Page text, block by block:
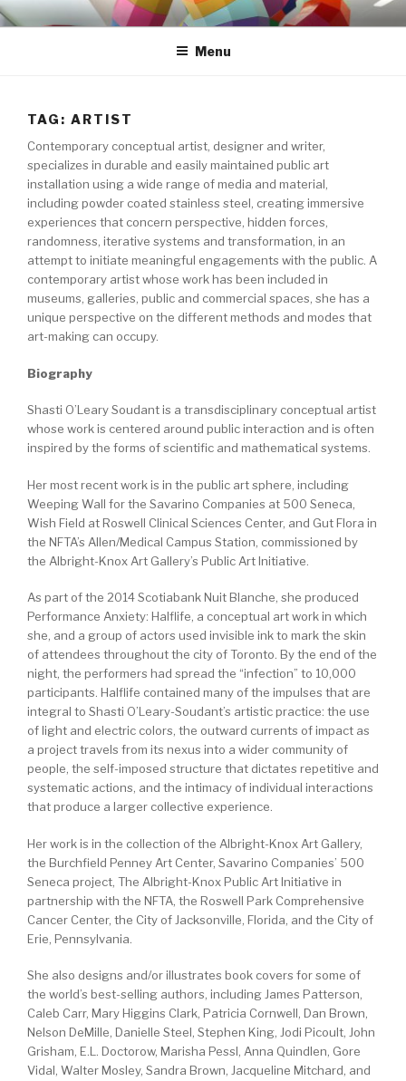
Skip
to
S H A S T I
Menu
TAG: ARTIST
Contemporary conceptual artist, designer and writer,
specializes in durable and easily maintained public art
installation using a wide range of media and material,
including powder coated stainless steel, creating immersive
experiences that concern perspective, hidden forces,
randomness, iterative systems and transformation, in an
attempt to initiate meaningful engagements with the public. A
contemporary artist whose work has been included in
museums, galleries, public and commercial spaces, she has a
unique perspective on the different methods and modes that
art-making can occupy.
Biography
Shasti O’Leary Soudant is a transdisciplinary conceptual artist
whose work is centered around public interaction and is often
inspired by the forms of scientific and mathematical systems.
Her most recent work is in the public art sphere, including
Weeping Wall for the Savarino Companies at 500 Seneca,
Wish Field at Roswell Clinical Sciences Center, and Gut Flora in
the NFTA’s Allen/Medical Campus Station, commissioned by
the Albright-Knox Art Gallery’s Public Art Initiative.
As part of the 2014 Scotiabank Nuit Blanche, she produced
Performance Anxiety: Halflife, a conceptual art work in which
she, and a group of actors used invisible ink to mark the skin
of attendees throughout the city of Toronto. By the end of the
night, the performers had spread the “infection” to 10,000
participants. Halflife contained many of the impulses that are
integral to Shasti O’Leary-Soudant’s artistic practice: the use
of light and electric colors, the outward currents of impact as
a project travels from its nexus into a wider community of
people, the self-imposed structure that dictates repetitive and
systematic actions, and the intimacy of individual interactions
that produce a larger collective experience.
Her work is in the collection of the Albright-Knox Art Gallery,
the Burchfield Penney Art Center, Savarino Companies’ 500
Seneca project, The Albright-Knox Public Art Initiative in
partnership with the NFTA, the Roswell Park Comprehensive
Cancer Center, the City of Jacksonville, Florida, and the City of
Erie, Pennsylvania.
She also designs and/or illustrates book covers for some of
the world’s best-selling authors, including James Patterson,
Caleb Carr, Mary Higgins Clark, Patricia Cornwell, Dan Brown,
Nelson DeMille, Danielle Steel, Stephen King, Jodi Picoult, John
Grisham, E.L. Doctorow, Marisha Pessl, Anna Quindlen, Gore
Vidal, Walter Mosley, Sandra Brown, Jacqueline Mitchard, and